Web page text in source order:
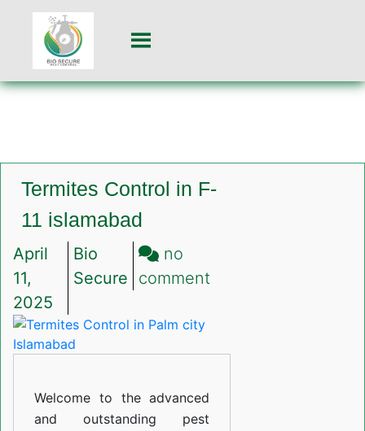
Termites Control in F-
11 islamabad
April
11,
2025
Bio
Secure
no
comment
in
Welcome to the advanced
and outstanding pest